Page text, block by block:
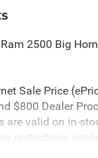
2500 Big
Sale Price
$800 Dealer
are valid on in-
restrictions